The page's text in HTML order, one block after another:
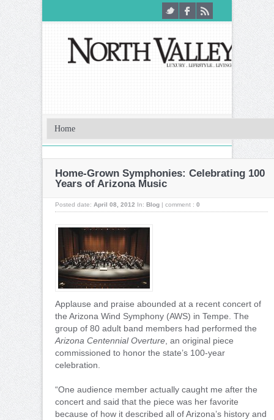
Home-Grown Symphonies: Celebrating 100
Years of Arizona Music
Posted date: April 08, 2012 In: Blog | comment : 0
Applause and praise abounded at a recent concert of
the Arizona Wind Symphony (AWS) in Tempe. The
group of 80 adult band members had performed the
Arizona Centennial Overture , an original piece
commissioned to honor the state’s 100-year
celebration.
“One audience member actually caught me after the
concert and said that the piece was her favorite
because of how it described all of Arizona’s history and